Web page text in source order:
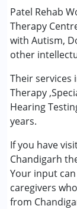
Patel Rehab
Therapy
with Autism,
other
Their services
Therapy
Hearing
years.
If you have
Chandigarh
Your input
caregivers
from
Special
Speech